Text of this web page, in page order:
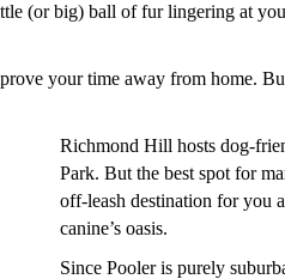
(or big) ball of fur lingering at
your time away from home.
Richmond Hill hosts dog-
Park. But the best spot for
off-leash destination for you
canine’s oasis.
Since Pooler is purely